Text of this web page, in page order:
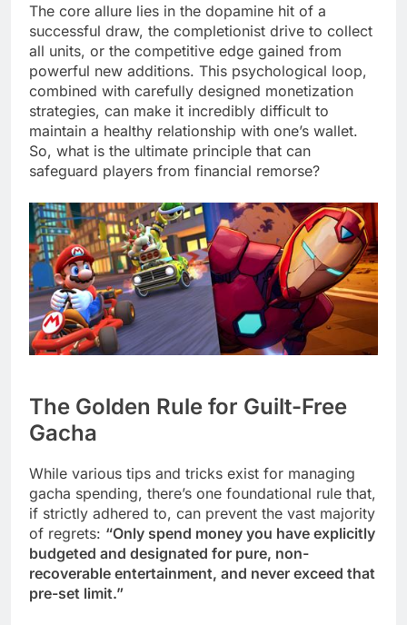
The core allure lies in the dopamine hit of a
successful draw, the completionist drive to collect
all units, or the competitive edge gained from
powerful new additions. This psychological loop,
combined with carefully designed monetization
strategies, can make it incredibly difficult to
maintain a healthy relationship with one’s wallet.
So, what is the ultimate principle that can
safeguard players from financial remorse?
The Golden Rule for Guilt-Free
Gacha
While various tips and tricks exist for managing
gacha spending, there’s one foundational rule that,
if strictly adhered to, can prevent the vast majority
of regrets: “Only spend money you have explicitly
budgeted and designated for pure, non-
recoverable entertainment, and never exceed that
pre-set limit.”